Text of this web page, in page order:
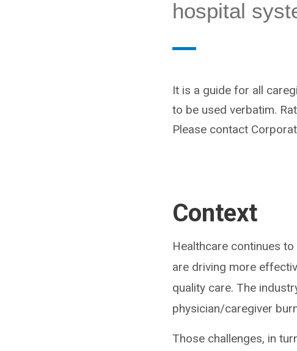
hospital
It is a guide for all
to be used verbatim.
Please contact
Context
Healthcare continues
are driving more
quality care. The
physician/caregiver
Those challenges, in